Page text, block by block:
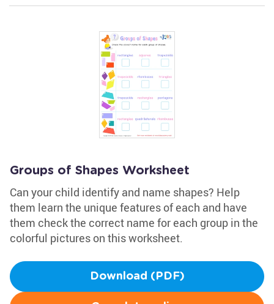
Groups of Shapes Worksheet
Can your child identify and name shapes? Help
them learn the unique features of each and have
them check the correct name for each group in the
colorful pictures on this worksheet.
Download (PDF)